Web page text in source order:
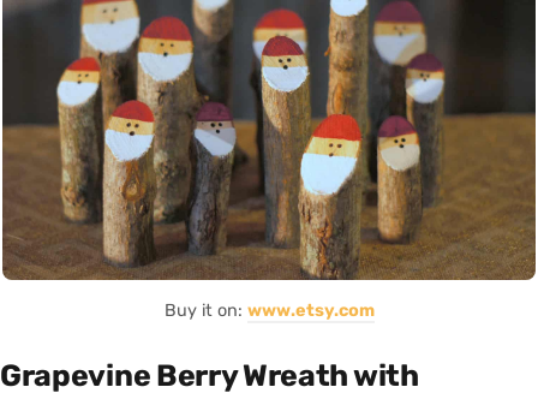
Buy it on: www.etsy.com
Grapevine Berry Wreath with